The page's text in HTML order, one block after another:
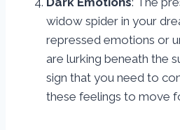
widow spider in your
repressed emotions or
are lurking beneath the
sign that you need to
these feelings to move